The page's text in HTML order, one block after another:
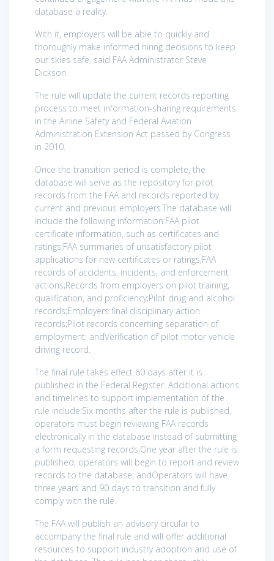
database a reality.
With it, employers will be able to quickly and
thoroughly make informed hiring decisions to keep
our skies safe, said FAA Administrator Steve
Dickson.
The rule will update the current records reporting
process to meet information-sharing requirements
in the Airline Safety and Federal Aviation
Administration Extension Act passed by Congress
in 2010.
Once the transition period is complete, the
database will serve as the repository for pilot
records from the FAA and records reported by
current and previous employers.The database will
include the following information:FAA pilot
certificate information, such as certificates and
ratings;FAA summaries of unsatisfactory pilot
applications for new certificates or ratings;FAA
records of accidents, incidents, and enforcement
actions;Records from employers on pilot training,
qualification, and proficiency;Pilot drug and alcohol
records;Employers final disciplinary action
records;Pilot records concerning separation of
employment; andVerification of pilot motor vehicle
driving record.
The final rule takes effect 60 days after it is
published in the Federal Register. Additional actions
and timelines to support implementation of the
rule include:Six months after the rule is published,
operators must begin reviewing FAA records
electronically in the database instead of submitting
a form requesting records;One year after the rule is
published, operators will begin to report and review
records to the database; andOperators will have
three years and 90 days to transition and fully
comply with the rule.
The FAA will publish an advisory circular to
accompany the final rule and will offer additional
resources to support industry adoption and use of